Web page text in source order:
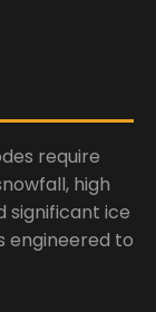
require
high
significant ice
engineered to